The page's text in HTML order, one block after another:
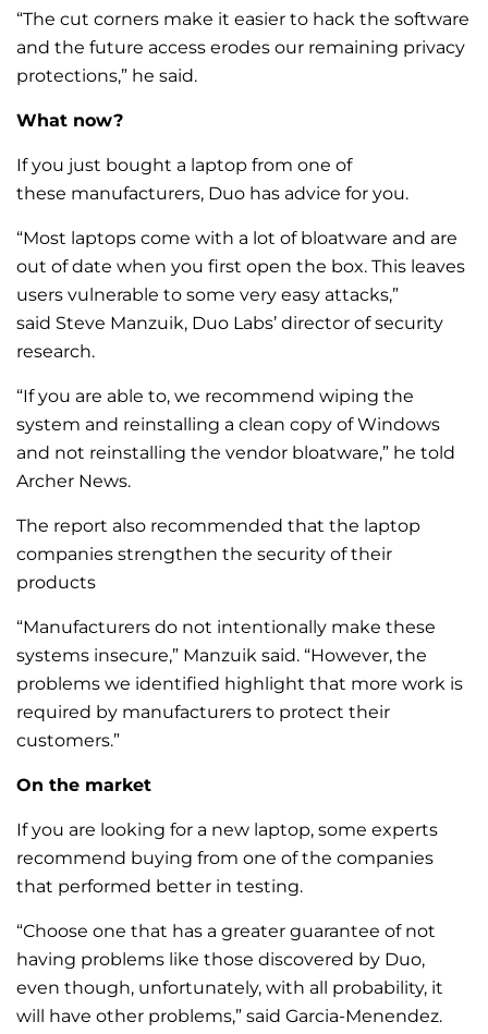
“The cut corners make it easier to hack the software
and the future access erodes our remaining privacy
protections,” he said.
What now?
If you just bought a laptop from one of
these manufacturers, Duo has advice for you.
“Most laptops come with a lot of bloatware and are
out of date when you first open the box. This leaves
users vulnerable to some very easy attacks,”
said Steve Manzuik, Duo Labs’ director of security
research.
“If you are able to, we recommend wiping the
system and reinstalling a clean copy of Windows
and not reinstalling the vendor bloatware,” he told
Archer News.
The report also recommended that the laptop
companies strengthen the security of their
products
“Manufacturers do not intentionally make these
systems insecure,” Manzuik said. “However, the
problems we identified highlight that more work is
required by manufacturers to protect their
customers.”
On the market
If you are looking for a new laptop, some experts
recommend buying from one of the companies
that performed better in testing.
“Choose one that has a greater guarantee of not
having problems like those discovered by Duo,
even though, unfortunately, with all probability, it
will have other problems,” said Garcia-Menendez.